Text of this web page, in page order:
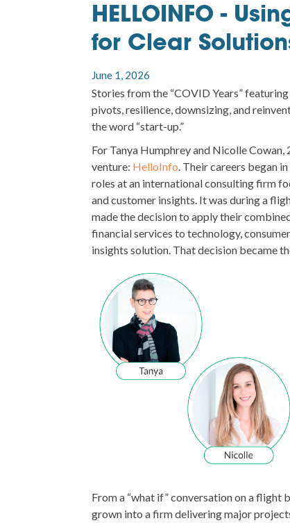
HELLOINFO -
for Clear
June 1, 2026
Stories from the “COVID Years”
pivots, resilience, downsizing, and
the word “start-up.”
For Tanya Humphrey and Nicolle
venture: HelloInfo. Their careers began
roles at an international consulting firm
and customer insights. It was during a
made the decision to apply their
financial services to technology,
insights solution. That decision became
From a “what if” conversation on a flight
grown into a firm delivering major